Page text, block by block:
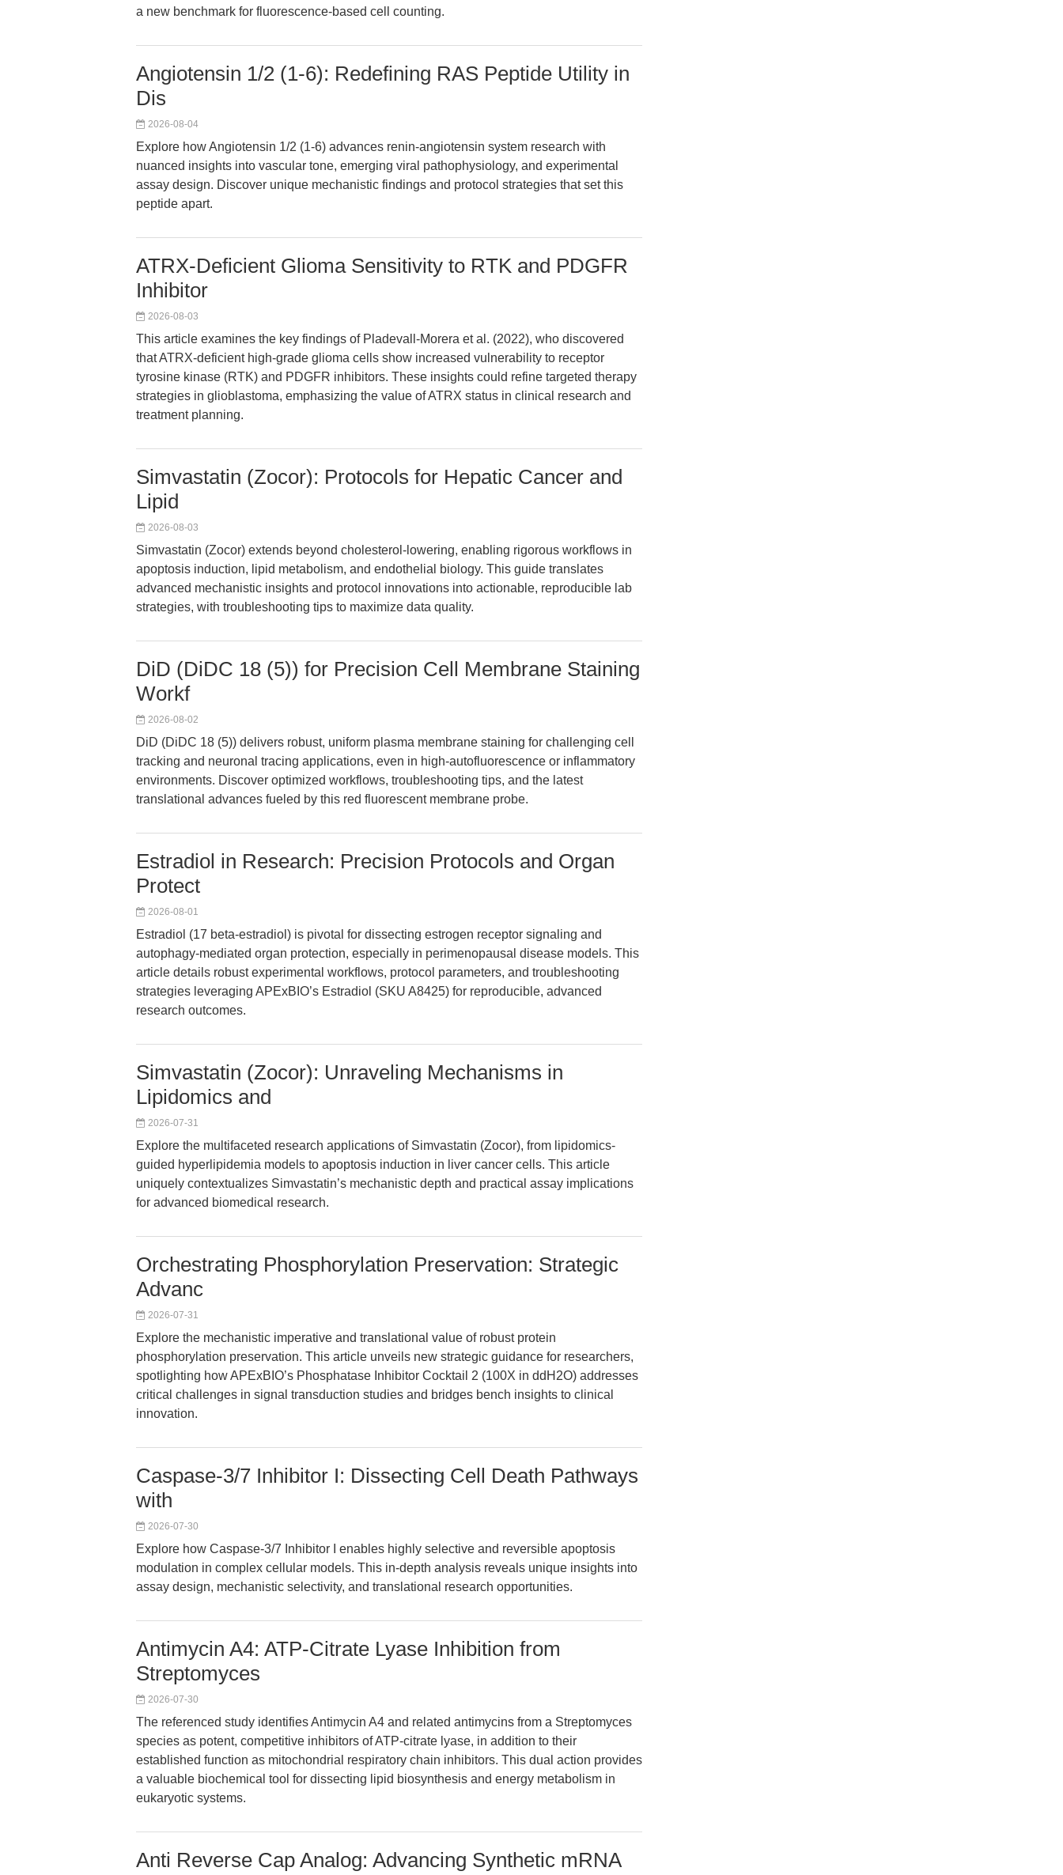
a new benchmark for fluorescence-based cell counting.
Angiotensin 1/2 (1-6): Redefining RAS Peptide Utility in
Dis
2026-08-04
Explore how Angiotensin 1/2 (1-6) advances renin-angiotensin system research with
nuanced insights into vascular tone, emerging viral pathophysiology, and experimental
assay design. Discover unique mechanistic findings and protocol strategies that set this
peptide apart.
ATRX-Deficient Glioma Sensitivity to RTK and PDGFR
Inhibitor
2026-08-03
This article examines the key findings of Pladevall-Morera et al. (2022), who discovered
that ATRX-deficient high-grade glioma cells show increased vulnerability to receptor
tyrosine kinase (RTK) and PDGFR inhibitors. These insights could refine targeted therapy
strategies in glioblastoma, emphasizing the value of ATRX status in clinical research and
treatment planning.
Simvastatin (Zocor): Protocols for Hepatic Cancer and
Lipid
2026-08-03
Simvastatin (Zocor) extends beyond cholesterol-lowering, enabling rigorous workflows in
apoptosis induction, lipid metabolism, and endothelial biology. This guide translates
advanced mechanistic insights and protocol innovations into actionable, reproducible lab
strategies, with troubleshooting tips to maximize data quality.
DiD (DiDC 18 (5)) for Precision Cell Membrane Staining
Workf
2026-08-02
DiD (DiDC 18 (5)) delivers robust, uniform plasma membrane staining for challenging cell
tracking and neuronal tracing applications, even in high-autofluorescence or inflammatory
environments. Discover optimized workflows, troubleshooting tips, and the latest
translational advances fueled by this red fluorescent membrane probe.
Estradiol in Research: Precision Protocols and Organ
Protect
2026-08-01
Estradiol (17 beta-estradiol) is pivotal for dissecting estrogen receptor signaling and
autophagy-mediated organ protection, especially in perimenopausal disease models. This
article details robust experimental workflows, protocol parameters, and troubleshooting
strategies leveraging APExBIO’s Estradiol (SKU A8425) for reproducible, advanced
research outcomes.
Simvastatin (Zocor): Unraveling Mechanisms in
Lipidomics and
2026-07-31
Explore the multifaceted research applications of Simvastatin (Zocor), from lipidomics-
guided hyperlipidemia models to apoptosis induction in liver cancer cells. This article
uniquely contextualizes Simvastatin’s mechanistic depth and practical assay implications
for advanced biomedical research.
Orchestrating Phosphorylation Preservation: Strategic
Advanc
2026-07-31
Explore the mechanistic imperative and translational value of robust protein
phosphorylation preservation. This article unveils new strategic guidance for researchers,
spotlighting how APExBIO’s Phosphatase Inhibitor Cocktail 2 (100X in ddH2O) addresses
critical challenges in signal transduction studies and bridges bench insights to clinical
innovation.
Caspase-3/7 Inhibitor I: Dissecting Cell Death Pathways
with
2026-07-30
Explore how Caspase-3/7 Inhibitor I enables highly selective and reversible apoptosis
modulation in complex cellular models. This in-depth analysis reveals unique insights into
assay design, mechanistic selectivity, and translational research opportunities.
Antimycin A4: ATP-Citrate Lyase Inhibition from
Streptomyces
2026-07-30
The referenced study identifies Antimycin A4 and related antimycins from a Streptomyces
species as potent, competitive inhibitors of ATP-citrate lyase, in addition to their
established function as mitochondrial respiratory chain inhibitors. This dual action provides
a valuable biochemical tool for dissecting lipid biosynthesis and energy metabolism in
eukaryotic systems.
Anti Reverse Cap Analog: Advancing Synthetic mRNA